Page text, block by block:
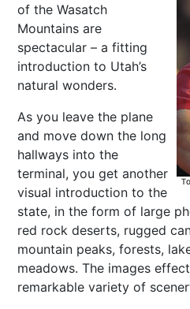
of the Wasatch
Mountains are
spectacular – a fitting
introduction to Utah’s
natural wonders.
As you leave the plane
and move down the long
hallways into the
terminal, you get another
visual introduction to the
state, in the form of large
red rock deserts, rugged
mountain peaks, forests,
meadows. The images
remarkable variety of